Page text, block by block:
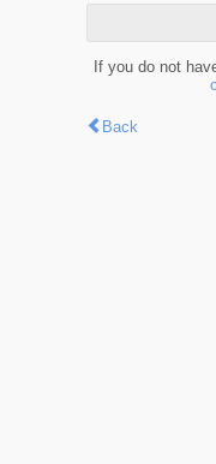
If you do not
Back